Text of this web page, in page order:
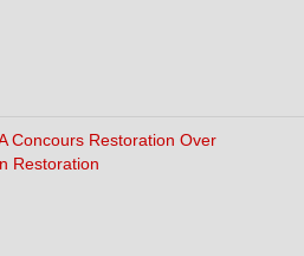
Concours Restoration Over
Restoration